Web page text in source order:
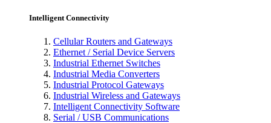
Intelligent Connectivity
Cellular Routers and Gateways
Ethernet / Serial Device Servers
Industrial Ethernet Switches
Industrial Media Converters
Industrial Protocol Gateways
Industrial Wireless and Gateways
Intelligent Connectivity Software
Serial / USB Communications